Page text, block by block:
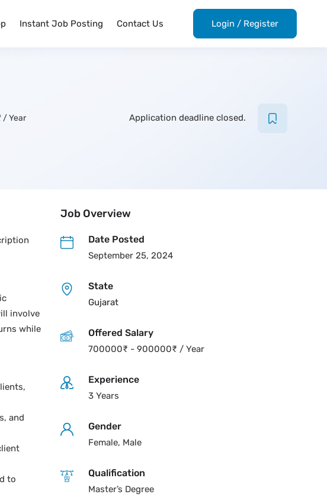
Instant Job Posting Contact Us Login / Register
/ Year Application deadline closed.
involve
while
and
to
Job Overview
Date Posted
September 25, 2024
State
Gujarat
Offered Salary
700000₹ - 900000₹ / Year
Experience
3 Years
Gender
Female, Male
Qualification
Master’s Degree